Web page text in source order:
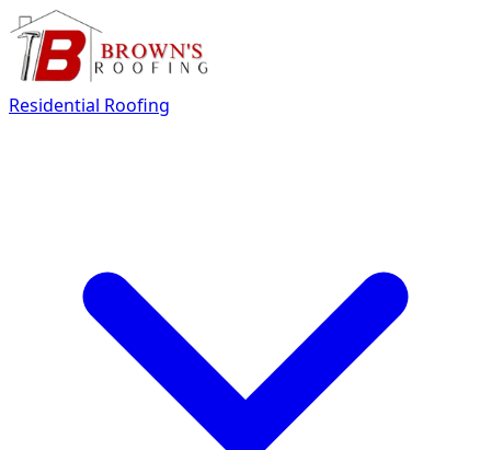
Residential Roofing